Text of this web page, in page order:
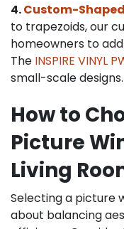
4.Custom-
to trapezoids, our
homeowners to
The INSPIRE VINYL
small-scale designs.
How to
Picture
Living
Selecting a picture
about balancing